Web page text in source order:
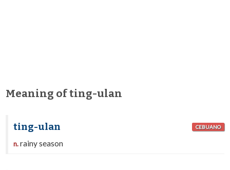
Meaning of ting-ulan
ting-ulan CEBUANO
n.rainy season